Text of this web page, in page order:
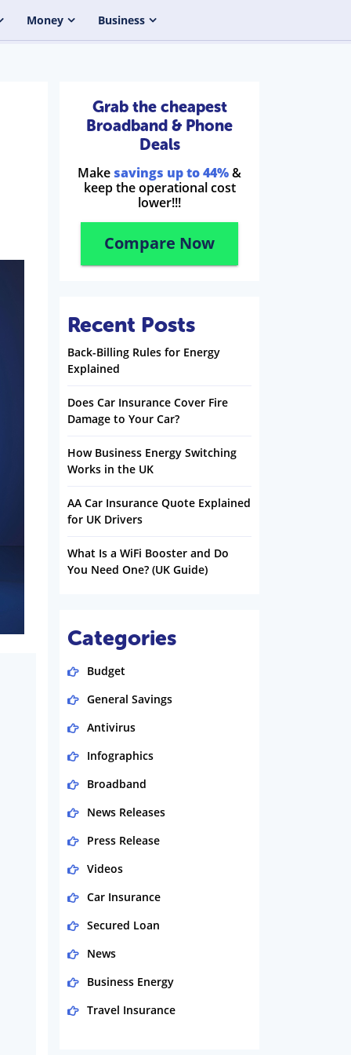
Money Business
Grab the cheapest
Broadband & Phone
Deals
Make savings up to 44%&
keep the operational cost
lower!!!
Compare Now
Recent Posts
Back-Billing Rules for Energy
Explained
Does Car Insurance Cover Fire
Damage to Your Car?
How Business Energy Switching
Works in the UK
AA Car Insurance Quote Explained
for UK Drivers
What Is a WiFi Booster and Do
You Need One? (UK Guide)
Categories
Budget
General Savings
Antivirus
Infographics
Broadband
News Releases
Press Release
Videos
Car Insurance
Secured Loan
News
Business Energy
Travel Insurance